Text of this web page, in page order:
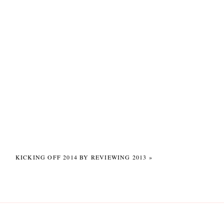
up at Neil’s brother’s
pretty much any day!
KICKING OFF 2014 BY REVIEWING 2013 »